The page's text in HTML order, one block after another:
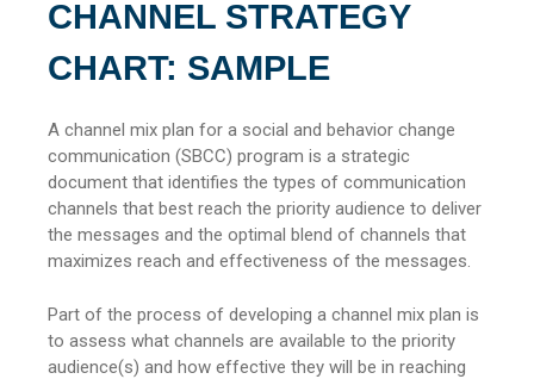
CHANNEL STRATEGY
CHART: SAMPLE
A channel mix plan for a social and behavior change
communication (SBCC) program is a strategic
document that identifies the types of communication
channels that best reach the priority audience to deliver
the messages and the optimal blend of channels that
maximizes reach and effectiveness of the messages.
Part of the process of developing a channel mix plan is
to assess what channels are available to the priority
audience(s) and how effective they will be in reaching